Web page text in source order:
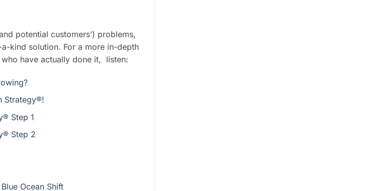
potential customers’) problems,
kind solution. For a more in-depth
have actually done it, listen:
Strategy®!
Step 1
Step 2
Blue Ocean Shift